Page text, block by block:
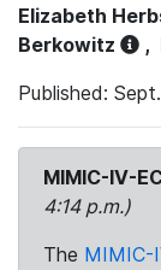
Elizabeth
Berkowitz
,
Published:
MIMIC-IV-
4:14 p.m.)
The MIMIC-